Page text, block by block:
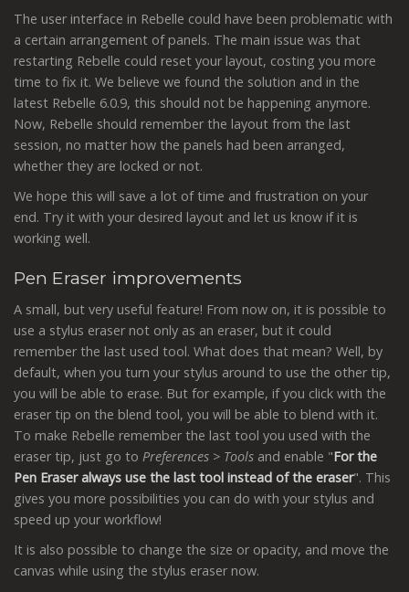
The user interface in Rebelle could have been problematic with
a certain arrangement of panels. The main issue was that
restarting Rebelle could reset your layout, costing you more
time to fix it. We believe we found the solution and in the
latest Rebelle 6.0.9, this should not be happening anymore.
Now, Rebelle should remember the layout from the last
session, no matter how the panels had been arranged,
whether they are locked or not.
We hope this will save a lot of time and frustration on your
end. Try it with your desired layout and let us know if it is
working well.
Pen Eraser improvements
A small, but very useful feature! From now on, it is possible to
use a stylus eraser not only as an eraser, but it could
remember the last used tool. What does that mean? Well, by
default, when you turn your stylus around to use the other tip,
you will be able to erase. But for example, if you click with the
eraser tip on the blend tool, you will be able to blend with it.
To make Rebelle remember the last tool you used with the
eraser tip, just go to Preferences > Tools and enable "For the
Pen Eraser always use the last tool instead of the eraser". This
gives you more possibilities you can do with your stylus and
speed up your workflow!
It is also possible to change the size or opacity, and move the
canvas while using the stylus eraser now.